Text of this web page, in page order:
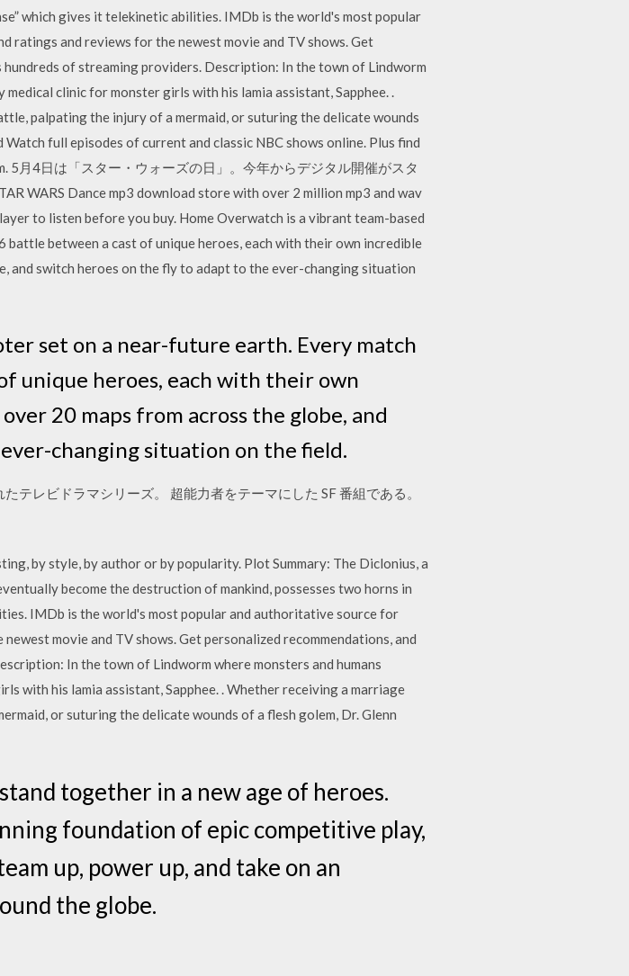
which gives it telekinetic abilities. IMDb is the world's most popular
ratings and reviews for the newest movie and TV shows. Get
of streaming providers. Description: In the town of Lindworm
clinic for monster girls with his lamia assistant, Sapphee. .
palpating the injury of a mermaid, or suturing the delicate wounds
full episodes of current and classic NBC shows online. Plus find
5月4日は「スター・ウォーズの日」。今年からデジタル開催がスタ
WARS Dance mp3 download store with over 2 million mp3 and wav
to listen before you buy. Home Overwatch is a vibrant team-based
between a cast of unique heroes, each with their own incredible
and switch heroes on the fly to adapt to the ever-changing situation
set on a near-future earth. Every match
unique heroes, each with their own
20 maps from across the globe, and
changing situation on the field.
テレビドラマシリーズ。 超能力者をテーマにした SF 番組である。
by style, by author or by popularity. Plot Summary: The Diclonius, a
become the destruction of mankind, possesses two horns in
IMDb is the world's most popular and authoritative source for
movie and TV shows. Get personalized recommendations, and
In the town of Lindworm where monsters and humans
with his lamia assistant, Sapphee. . Whether receiving a marriage
or suturing the delicate wounds of a flesh golem, Dr. Glenn
together in a new age of heroes.
foundation of epic competitive play,
up, power up, and take on an
the globe.